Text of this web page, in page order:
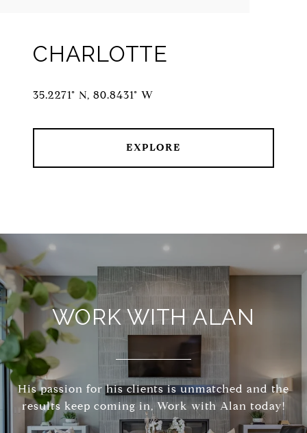
CHARLOTTE
35.2271° N, 80.8431° W
EXPLORE
WORK WITH ALAN
His passion for his clients is unmatched and the
results keep coming in, Work with Alan today!